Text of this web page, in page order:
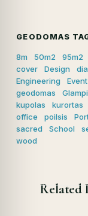
GEODOMAS
8m 50m2 95m2
cover
Design
Engineering
Event
geodomas
kupolas
kurortas
office
poilsis
sacred
School
wood
Related